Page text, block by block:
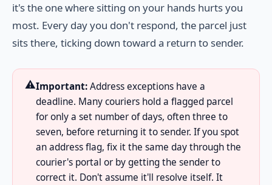
it's the one where sitting on your hands hurts you
most. Every day you don't respond, the parcel just
sits there, ticking down toward a return to sender.
⚠️Important:Address exceptions have a
deadline. Many couriers hold a flagged parcel
for only a set number of days, often three to
seven, before returning it to sender. If you spot
an address flag, fix it the same day through the
courier's portal or by getting the sender to
correct it. Don't assume it'll resolve itself. It